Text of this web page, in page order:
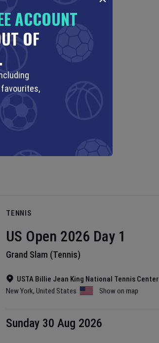
TENNIS
US Open 2026 Day 1
Grand Slam (Tennis)
USTA Billie Jean King National Tennis Center
New York, United States Show on map
Sunday 30 Aug 2026
ACCOUNT
OF